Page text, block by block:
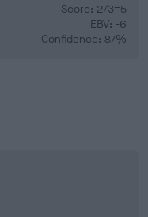
Score: 2/3=5
EBV: -6
Confidence: 87%